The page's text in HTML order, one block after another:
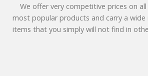
We offer very competitive prices on
most popular products and carry a wide
items that you simply will not find in